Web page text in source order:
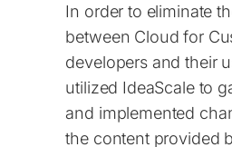
In order to eliminate
between Cloud for
developers and their
utilized IdeaScale to
and implemented
the content provided